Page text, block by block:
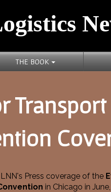
THE BOOK
Transport
Press coverage of the
in Chicago in